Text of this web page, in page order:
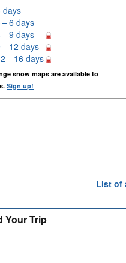
days
– 6 days
– 9 days
– 12 days
– 16 days
snow maps are available to
Sign up!
List of
Your Trip